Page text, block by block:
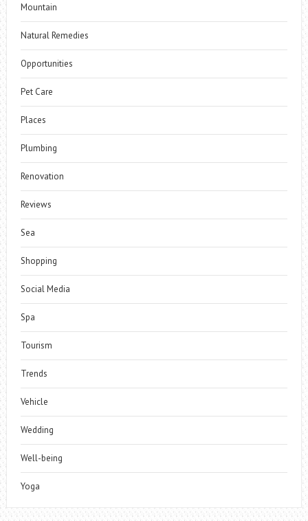
Mountain
Natural Remedies
Opportunities
Pet Care
Places
Plumbing
Renovation
Reviews
Sea
Shopping
Social Media
Spa
Tourism
Trends
Vehicle
Wedding
Well-being
Yoga